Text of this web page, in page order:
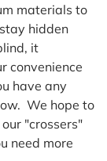
materials to
hidden
it
convenience
have any
We hope to
"crossers"
need more